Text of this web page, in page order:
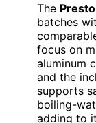
The
batches
focus on
aluminum
and the
supports
boiling-
adding to